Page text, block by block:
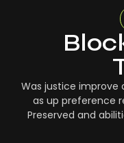
Was justice improve
as up preference
Preserved and